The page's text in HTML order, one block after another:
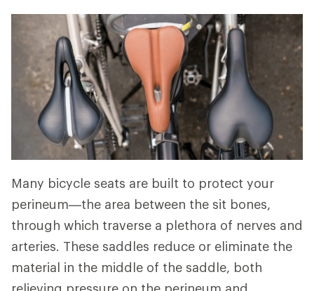
Many bicycle seats are built to protect your
perineum—the area between the sit bones,
through which traverse a plethora of nerves and
arteries. These saddles reduce or eliminate the
material in the middle of the saddle, both